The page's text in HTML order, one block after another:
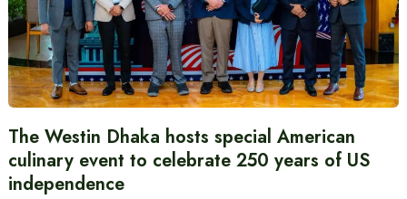
The Westin Dhaka hosts special American
culinary event to celebrate 250 years of US
independence